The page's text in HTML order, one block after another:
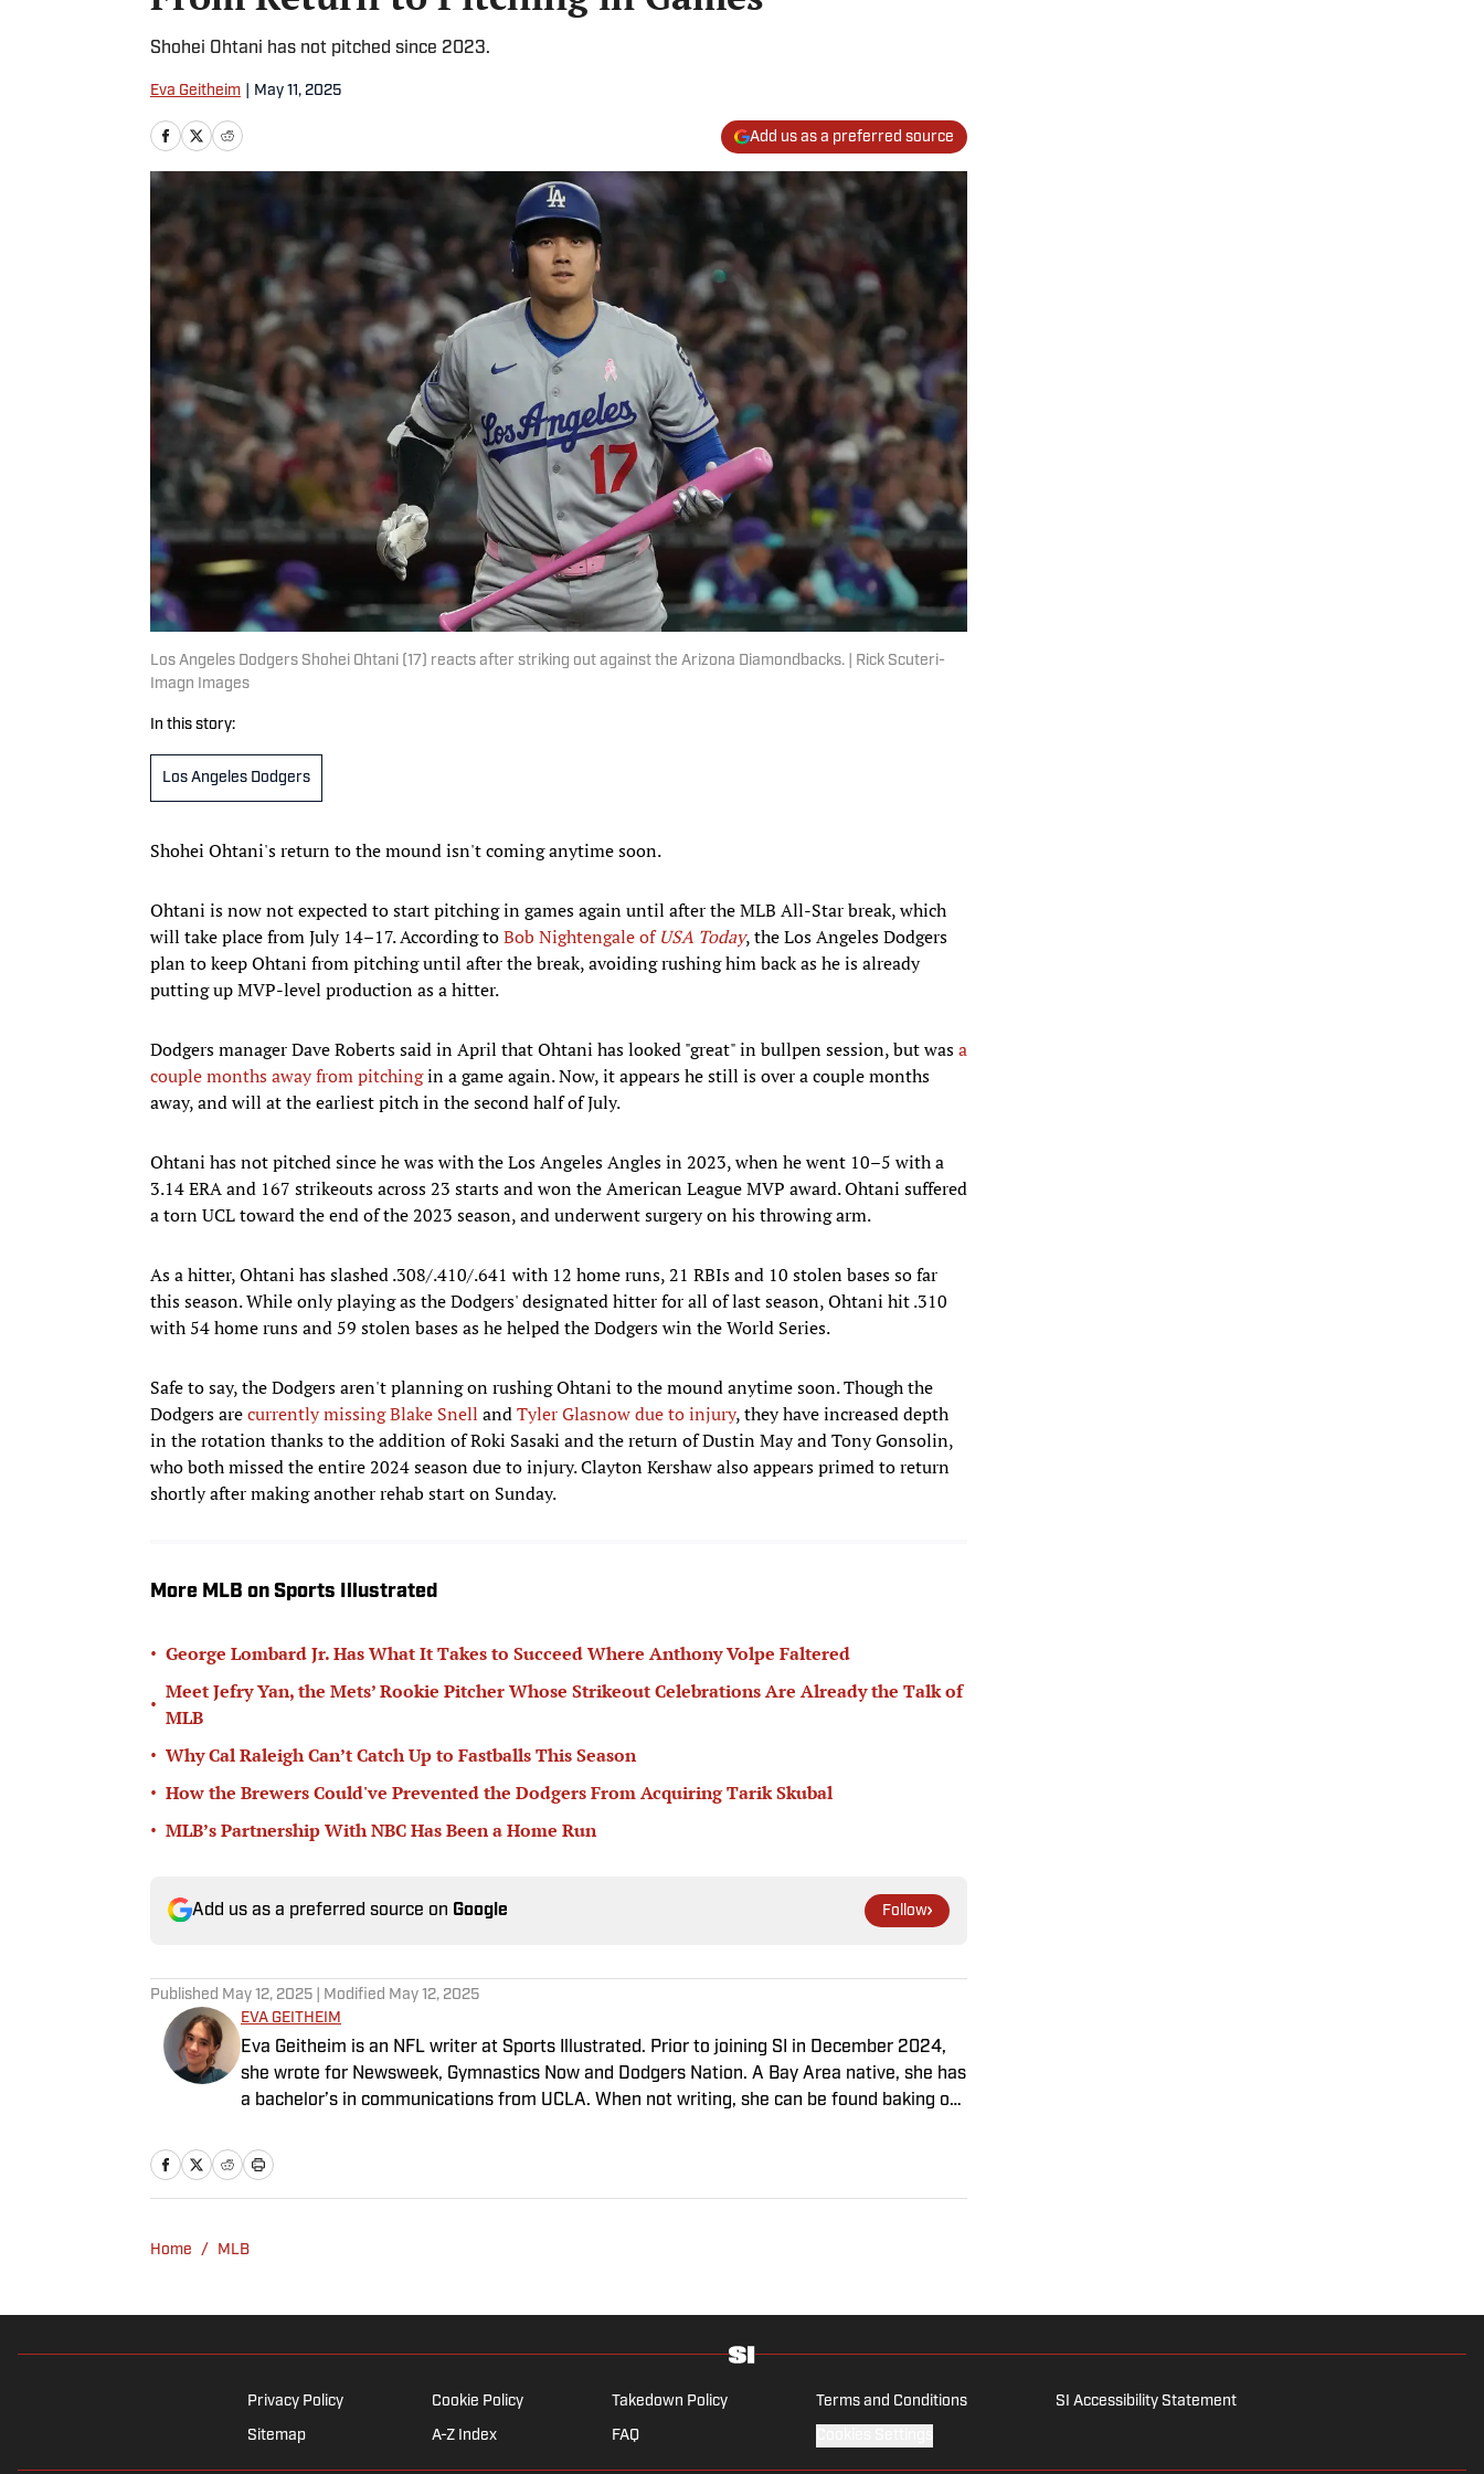
Shohei Ohtani has not pitched since 2023.
Eva Geitheim May 11, 2025
Add us as a preferred source
Los Angeles Dodgers Shohei Ohtani (17) reacts after striking out against the Arizona Diamondbacks. | Rick Scuteri-
Imagn Images
In this story:
Los Angeles Dodgers
Shohei Ohtani's return to the mound isn't coming anytime soon.
Ohtani is now not expected to start pitching in games again until after the MLB All-Star break, which
will take place from July 14–17. According toBob Nightengale ofUSA Today, the Los Angeles Dodgers
plan to keep Ohtani from pitching until after the break, avoiding rushing him back as he is already
putting up MVP-level production as a hitter.
Dodgers manager Dave Roberts said in April that Ohtani has looked "great" in bullpen session, but wasa
couple months away from pitchingin a game again. Now, it appears he still is over a couple months
away, and will at the earliest pitch in the second half of July.
Ohtani has not pitched since he was with the Los Angeles Angles in 2023, when he went 10–5 with a
3.14 ERA and 167 strikeouts across 23 starts and won the American League MVP award. Ohtani suffered
a torn UCL toward the end of the 2023 season, and underwent surgery on his throwing arm.
As a hitter, Ohtani has slashed .308/.410/.641 with 12 home runs, 21 RBIs and 10 stolen bases so far
this season. While only playing as the Dodgers' designated hitter for all of last season, Ohtani hit .310
with 54 home runs and 59 stolen bases as he helped the Dodgers win the World Series.
Safe to say, the Dodgers aren't planning on rushing Ohtani to the mound anytime soon. Though the
Dodgers arecurrently missing Blake Snell andTyler Glasnow due to injury, they have increased depth
in the rotation thanks to the addition of Roki Sasaki and the return of Dustin May and Tony Gonsolin,
who both missed the entire 2024 season due to injury. Clayton Kershaw also appears primed to return
shortly after making another rehab start on Sunday.
More MLB on Sports Illustrated
• George Lombard Jr. Has What It Takes to Succeed Where Anthony Volpe Faltered
•
Meet Jefry Yan, the Mets’ Rookie Pitcher Whose Strikeout Celebrations Are Already the Talk of
MLB
• Why Cal Raleigh Can’t Catch Up to Fastballs This Season
• How the Brewers Could've Prevented the Dodgers From Acquiring Tarik Skubal
• MLB’s Partnership With NBC Has Been a Home Run
Add us as a preferred source on Google Follow
Published May 12, 2025 | Modified May 12, 2025
EVA GEITHEIM
Eva Geitheim is an NFL writer at Sports Illustrated. Prior to joining SI in December 2024,
she wrote for Newsweek, Gymnastics Now and Dodgers Nation. A Bay Area native, she has
a bachelor’s in communications from UCLA. When not writing, she can be found baking or
Home / MLB
Privacy Policy Cookie Policy Takedown Policy Terms and Conditions SI Accessibility Statement
Sitemap A-Z Index FAQ